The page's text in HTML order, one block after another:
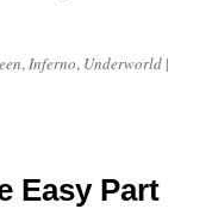
,Inferno, Underworld |
Easy Part